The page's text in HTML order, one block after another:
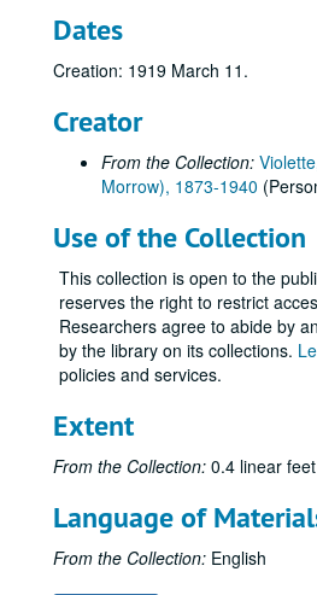
Dates
Creation: 1919 March 11.
Creator
From the Collection:
Morrow), 1873-1940
Use of the Collection
This collection is open to the
reserves the right to restrict
Researchers agree to abide by
by the library on its collections.
policies and services.
Extent
From the Collection: 0.4 linear feet
Language of
From the Collection: English